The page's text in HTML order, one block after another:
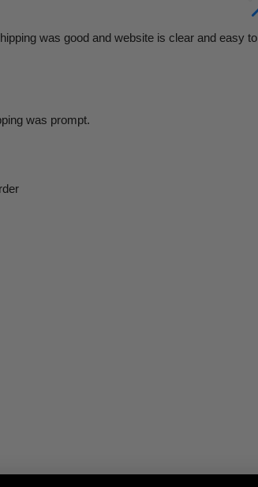
was good and website is clear and easy to
was prompt.